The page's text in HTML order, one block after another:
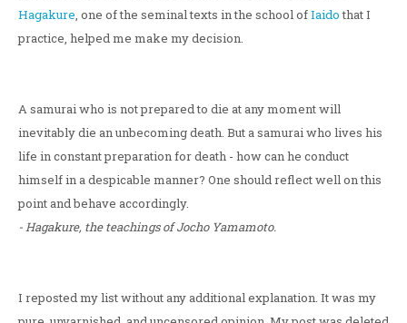
Hagakure, one of the seminal texts in the school ofIaidothat I
practice, helped me make my decision.
A samurai who is not prepared to die at any moment will
inevitably die an unbecoming death. But a samurai who lives his
life in constant preparation for death - how can he conduct
himself in a despicable manner? One should reflect well on this
point and behave accordingly.
- Hagakure, the teachings of Jocho Yamamoto.
I reposted my list without any additional explanation. It was my